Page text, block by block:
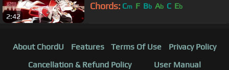
2:42
Chords: Cm F Bb Ab C Eb
About ChordU Features Terms Of Use
Privacy Policy
Cancellation & Refund Policy
User Manual